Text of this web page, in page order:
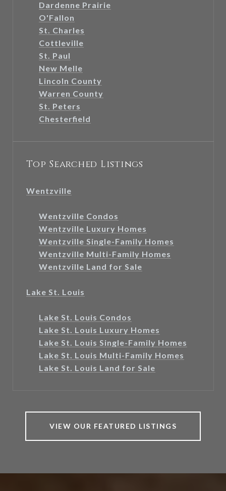
Dardenne Prairie
O'Fallon
St. Charles
Cottleville
St. Paul
New Melle
Lincoln County
Warren County
St. Peters
Chesterfield
Top Searched Listings
Wentzville
Wentzville Condos
Wentzville Luxury Homes
Wentzville Single-Family Homes
Wentzville Multi-Family Homes
Wentzville Land for Sale
Lake St. Louis
Lake St. Louis Condos
Lake St. Louis Luxury Homes
Lake St. Louis Single-Family Homes
Lake St. Louis Multi-Family Homes
Lake St. Louis Land for Sale
VIEW OUR FEATURED LISTINGS